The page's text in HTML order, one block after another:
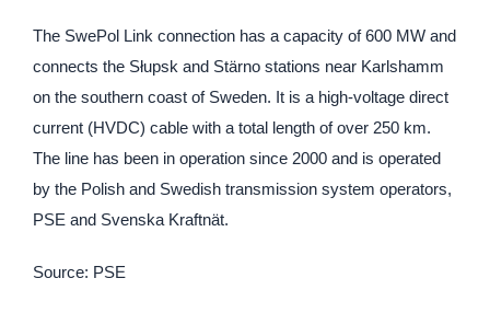
The SwePol Link connection has a capacity of 600 MW and
connects the Słupsk and Stärno stations near Karlshamm
on the southern coast of Sweden. It is a high-voltage direct
current (HVDC) cable with a total length of over 250 km.
The line has been in operation since 2000 and is operated
by the Polish and Swedish transmission system operators,
PSE and Svenska Kraftnät.
Source: PSE